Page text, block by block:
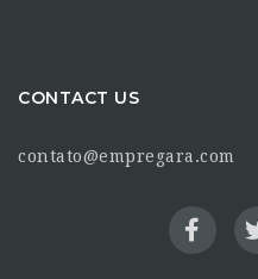
CONTACT US
contato@empregara.com